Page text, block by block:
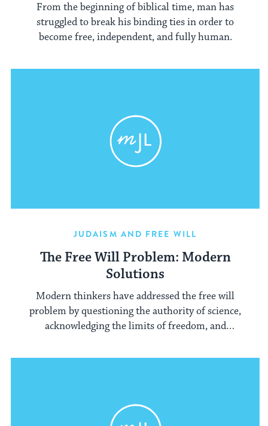
From the beginning of biblical time, man has
struggled to break his binding ties in order to
become free, independent, and fully human.
JUDAISM AND FREE WILL
The Free Will Problem: Modern
Solutions
Modern thinkers have addressed the free will
problem by questioning the authority of science,
acknowledging the limits of freedom, and